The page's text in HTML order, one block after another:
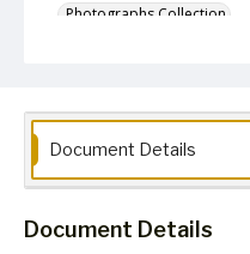
Photographs Collection
Document Details
Document Details